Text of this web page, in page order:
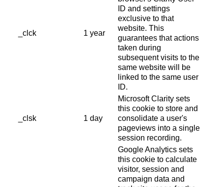
_clck 1 year
ID and settings
exclusive to that
website. This
guarantees that actions
taken during
subsequent visits to the
same website will be
linked to the same user
ID.
_clsk 1 day
Microsoft Clarity sets
this cookie to store and
consolidate a user's
pageviews into a single
session recording.
Google Analytics sets
this cookie to calculate
visitor, session and
campaign data and